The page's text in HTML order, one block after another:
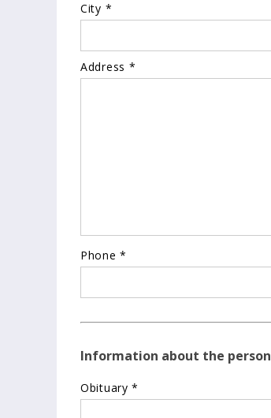
City *
Address *
Phone *
Information about the person
Obituary *